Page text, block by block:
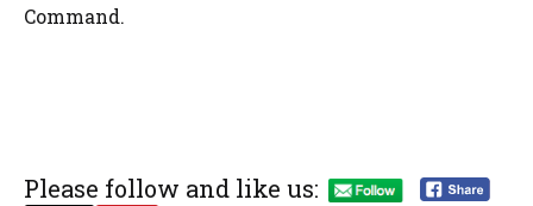
Command.
Please follow and like us: